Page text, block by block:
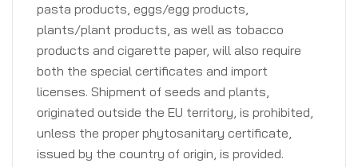
pasta products, eggs/egg products,
plants/plant products, as well as tobacco
products and cigarette paper, will also require
both the special certificates and import
licenses. Shipment of seeds and plants,
originated outside the EU territory, is prohibited,
unless the proper phytosanitary certificate,
issued by the country of origin, is provided.